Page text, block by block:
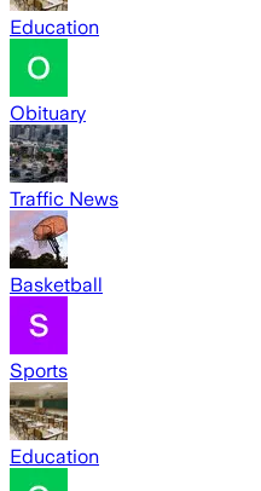
Education
Obituary
Traffic News
Basketball
Sports
Education